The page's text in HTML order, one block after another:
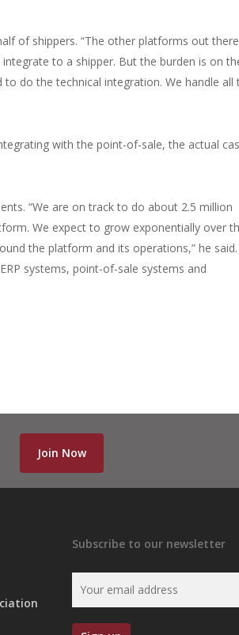
of shippers. “The other platforms out there
to a shipper. But the burden is on
do the technical integration. We handle all
with the point-of-sale, the actual
“We are on track to do about 2.5 million
We expect to grow exponentially over
the platform and its operations,” he said.
systems, point-of-sale systems and
Join Now
Subscribe to our newsletter